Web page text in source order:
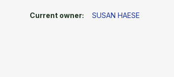
Current owner: SUSAN HAESE